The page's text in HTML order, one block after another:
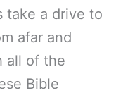
take a drive to
afar and
all of the
Bible